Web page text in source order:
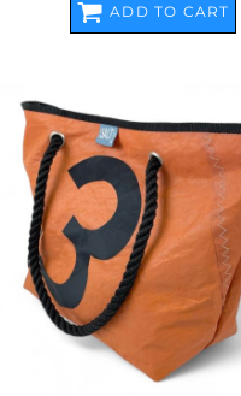
ADD TO CART